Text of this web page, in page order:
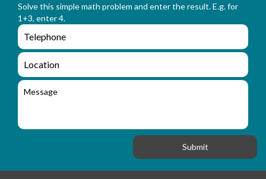
n
a
m
m
_
m
a
l
Solve this simple math problem and enter the result. E.g. for
1+3, enter 4.
e
n
q
i
r
f
_
L
o
c
o
M